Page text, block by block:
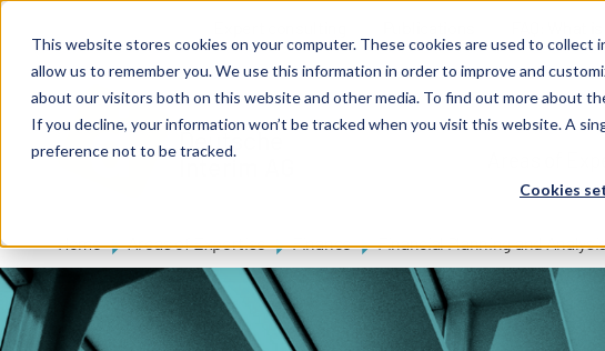
This website stores cookies on your computer. These cookies are used to
allow us to remember you. We use this information in order to improve and
about our visitors both on this website and other media. To find out more about
If you decline, your information won’t be tracked when you visit this website. A
preference not to be tracked.
Cookies
Deutsche
Interim
Home Areas of Expertise Finance Financial Planning and